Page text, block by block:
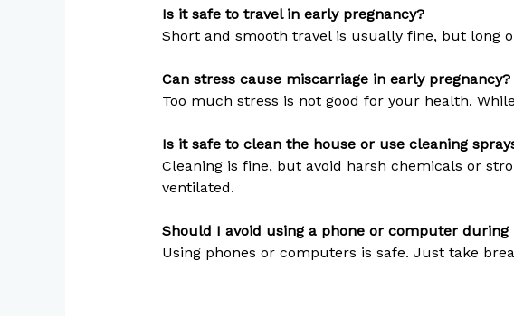
Is it safe to travel in early pregnancy?
Short and smooth travel is usually fine, but long
Can stress cause miscarriage in early pregnancy?
Too much stress is not good for your health.
Is it safe to clean the house or use cleaning
Cleaning is fine, but avoid harsh chemicals or
ventilated.
Should I avoid using a phone or computer during
Using phones or computers is safe. Just take